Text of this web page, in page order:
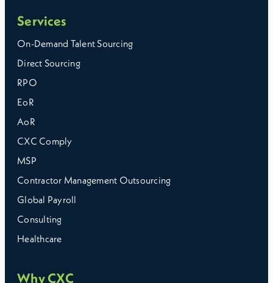
Services
On-Demand Talent Sourcing
Direct Sourcing
RPO
EoR
AoR
CXC Comply
MSP
Contractor Management Outsourcing
Global Payroll
Consulting
Healthcare
Why CXC